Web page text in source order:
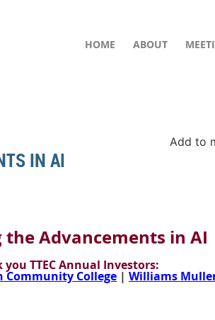
HOME ABOUT
Add to
IN AI
the Advancements in AI
you TTEC Annual Investors:
Community College | Williams